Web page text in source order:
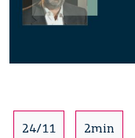
24/11
2min